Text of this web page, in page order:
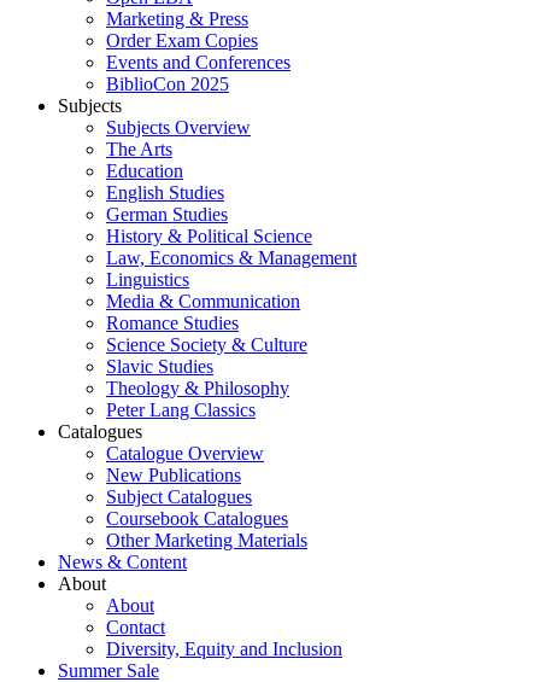
Marketing & Press
Order Exam Copies
Events and Conferences
BiblioCon 2025
Subjects
Subjects Overview
The Arts
Education
English Studies
German Studies
History & Political Science
Law, Economics & Management
Linguistics
Media & Communication
Romance Studies
Science Society & Culture
Slavic Studies
Theology & Philosophy
Peter Lang Classics
Catalogues
Catalogue Overview
New Publications
Subject Catalogues
Coursebook Catalogues
Other Marketing Materials
News & Content
About
About
Contact
Diversity, Equity and Inclusion
Summer Sale